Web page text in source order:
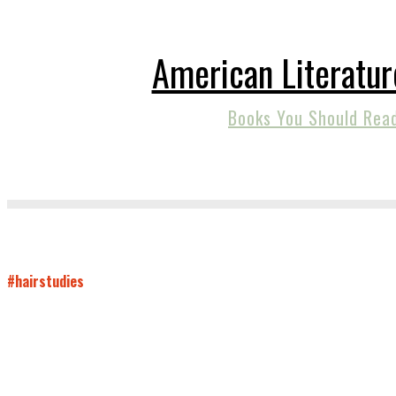
American
Books You Should
#hairstudies